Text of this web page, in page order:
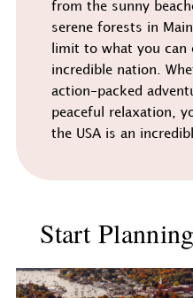
from the sunny
serene forests in
limit to what you can
incredible nation.
action-packed
peaceful relaxation,
the USA is an
Start